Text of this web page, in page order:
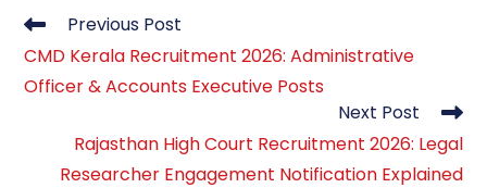
Read
articles
Previous Post
CMD Kerala Recruitment 2026: Administrative
Officer & Accounts Executive Posts
Next Post
Rajasthan High Court Recruitment 2026: Legal
Researcher Engagement Notification Explained